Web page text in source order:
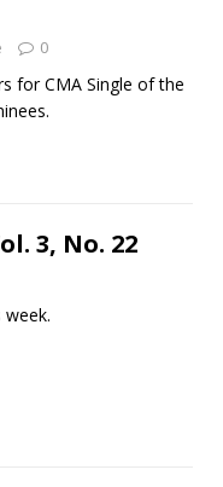
0
for CMA Single of the
3, No. 22